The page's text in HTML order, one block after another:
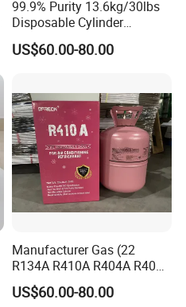
99.9% Purity 13.6kg/30lbs
Disposable Cylinder
Refrigeration 134A
Refrigerant Gas R134A
US$60.00-80.00
Manufacturer Gas (22
R134A R410A R404A R407c
R507 R422D R417A R600A
R290)
US$60.00-80.00